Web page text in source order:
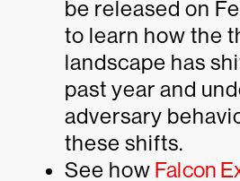
be released on
to learn how the
landscape has
past year and
adversary
these shifts.
See how Falcon